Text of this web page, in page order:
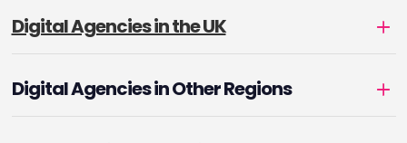
Digital Agencies in the UK
Digital Agencies in Other Regions